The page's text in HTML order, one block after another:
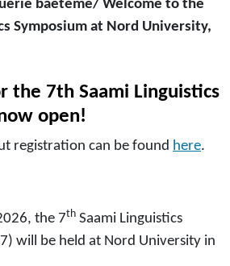
båeteme/ Welcome to the
Symposium at Nord University,
the 7th Saami Linguistics
open!
registration can be found here.
the 7th Saami Linguistics
will be held at Nord University in